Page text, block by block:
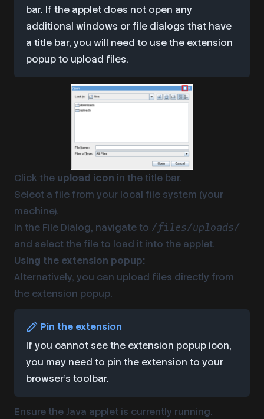
bar. If the applet does not open any
additional windows or file dialogs that have
a title bar, you will need to use the extension
popup to upload files.
Click the upload icon in the title bar.
Select a file from your local file system (your
machine).
In the File Dialog, navigate to /files/uploads/
and select the file to load it into the applet.
Using the extension popup:
Alternatively, you can upload files directly from
the extension popup.
Pin the extension
If you cannot see the extension popup icon,
you may need to pin the extension to your
browser’s toolbar.
Ensure the Java applet is currently running.